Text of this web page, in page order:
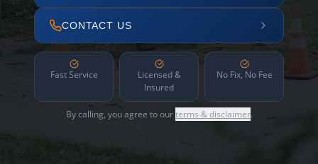
CONTACT US
Fast Service
Licensed &
Insured
No Fix, No Fee
By calling, you agree to ourterms & disclaimer.